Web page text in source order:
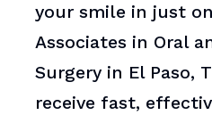
your smile in just
Associates in Oral
Surgery in El Paso,
receive fast,